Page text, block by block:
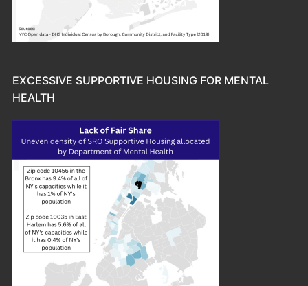
EXCESSIVE SUPPORTIVE HOUSING FOR MENTAL
HEALTH